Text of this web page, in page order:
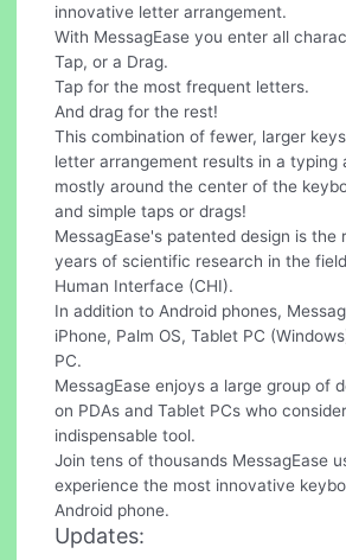
innovative letter arrangement.
With MessagEase you enter all
Tap, or a Drag.
Tap for the most frequent letters.
And drag for the rest!
This combination of fewer, larger
letter arrangement results in a typing
mostly around the center of the
and simple taps or drags!
MessagEase's patented design is the
years of scientific research in the
Human Interface (CHI).
In addition to Android phones,
iPhone, Palm OS, Tablet PC
PC.
MessagEase enjoys a large group of
on PDAs and Tablet PCs who
indispensable tool.
Join tens of thousands MessagEase
experience the most innovative
Android phone.
Updates: